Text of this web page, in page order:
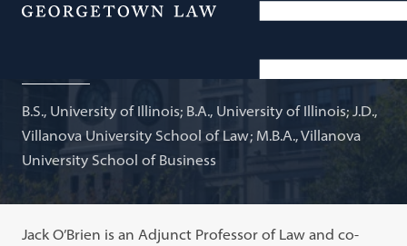
Menu
of Law
B.S., University of Illinois; B.A., University of Illinois; J.D.,
Villanova University School of Law; M.B.A., Villanova
University School of Business
Jack O’Brien is an Adjunct Professor of Law and co-